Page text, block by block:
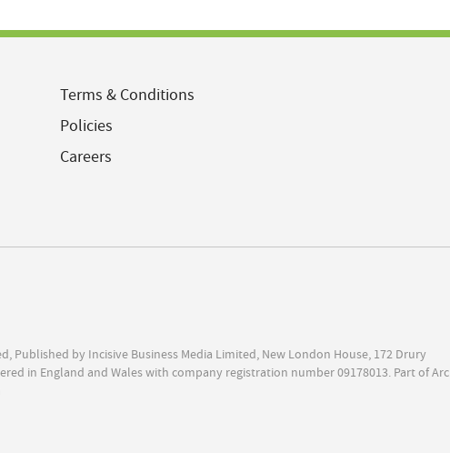
Terms & Conditions
Policies
Careers
Published by Incisive Business Media Limited, New London House, 172 Drury
in England and Wales with company registration number 09178013. Part of Arc